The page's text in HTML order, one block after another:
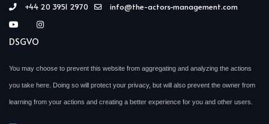
+44 20 3951 2970 info@the-actors-management.com
DSGVO
You may choose to prevent this website from aggregating and analyzing the actions
you take here. Doing so will protect your privacy, but will also prevent the owner from
learning from your actions and creating a better experience for you and other users.